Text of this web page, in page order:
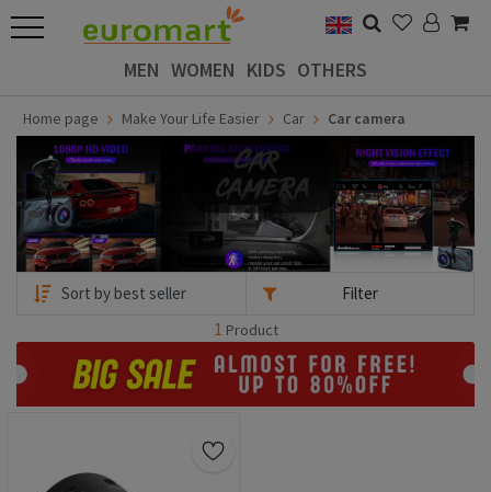
MEN WOMEN KIDS OTHERS
Home page Make Your Life Easier Car Car camera
Filter
1 Product